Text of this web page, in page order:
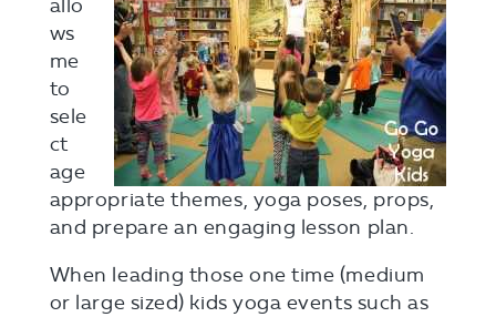
allo
ws
me
to
sele
ct
age
appropriate themes, yoga poses, props,
and prepare an engaging lesson plan.
When leading those one time (medium
or large sized) kids yoga events such as